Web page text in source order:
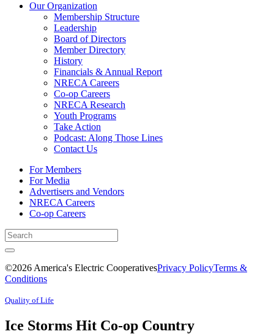
Our Organization
Membership Structure
Leadership
Board of Directors
Member Directory
History
Financials & Annual Report
NRECA Careers
Co-op Careers
NRECA Research
Youth Programs
Take Action
Podcast: Along Those Lines
Contact Us
For Members
For Media
Advertisers and Vendors
NRECA Careers
Co-op Careers
©2026 America's Electric CooperativesPrivacy PolicyTerms &
Conditions
Quality of Life
Ice Storms Hit Co-op Country